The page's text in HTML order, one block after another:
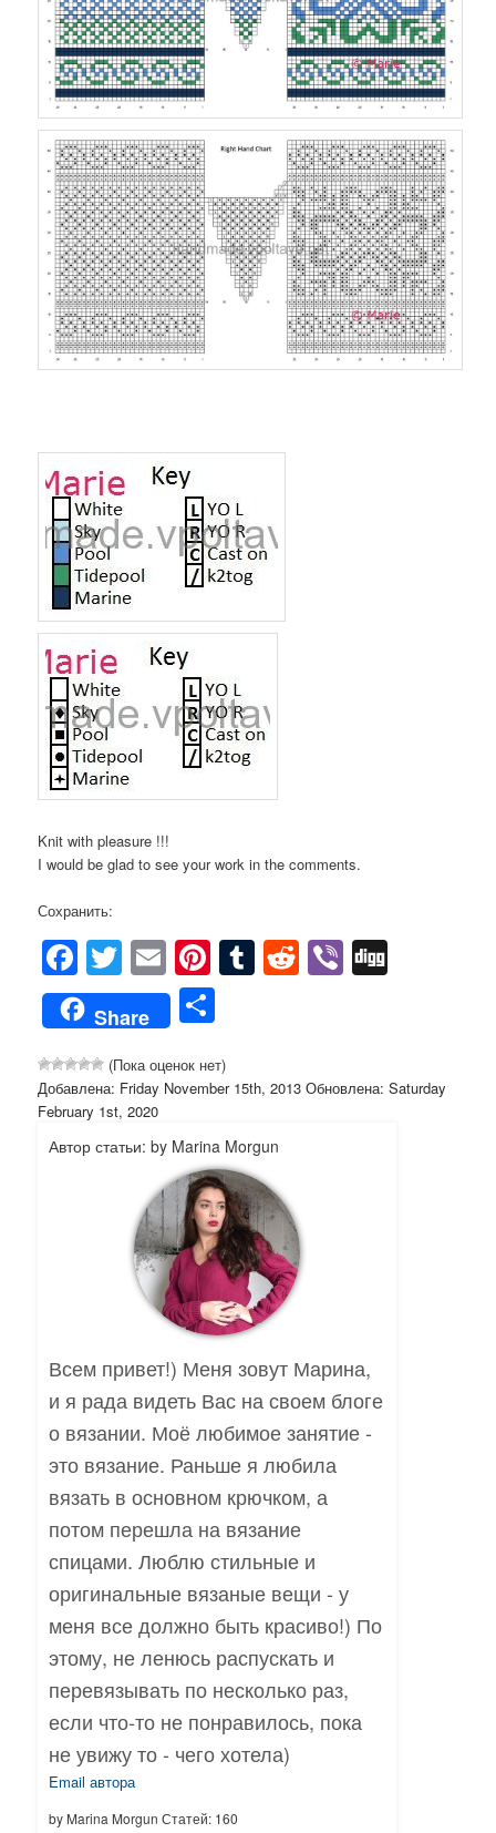
Knit with pleasure !!!
I would be glad to see your work in the comments.
Сохранить:
FacebookTwitter Email PinterestTumblr Reddit Viber
Share
(Пока оценок нет)
Добавлена: Friday November 15th, 2013 Обновлена: Saturday
February 1st, 2020
Автор статьи: by Marina Morgun
Всем привет!) Меня зовут Марина,
и я рада видеть Вас на своем блоге
о вязании. Моё любимое занятие -
это вязание. Раньше я любила
вязать в основном крючком, а
потом перешла на вязание
спицами. Люблю стильные и
оригинальные вязаные вещи - у
меня все должно быть красиво!) По
этому, не ленюсь распускать и
перевязывать по несколько раз,
если что-то не понравилось, пока
не увижу то - чего хотела)
Email автора
by Marina Morgun Статей: 160